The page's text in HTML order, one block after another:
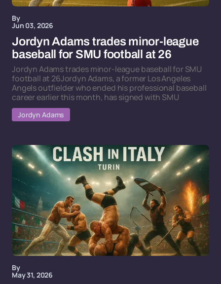
By
Jun 03, 2026
Jordyn Adams trades minor-league
baseball for SMU football at 26
Jordyn Adams trades minor-league baseball for SMU
football at 26Jordyn Adams, a former Los Angeles
Angels outfielder who ended his professional baseball
career earlier this month, has signed with SMU
Jordyn Adams
By
May 31, 2026